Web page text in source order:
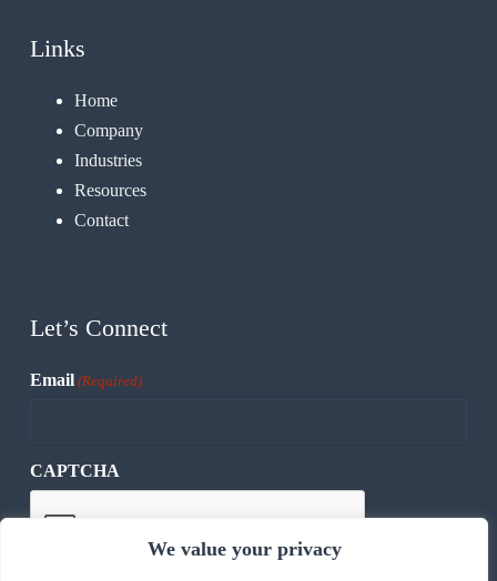
We value your privacy
Links
Home
Company
Industries
Resources
Contact
Let’s Connect
Email (Required)
CAPTCHA